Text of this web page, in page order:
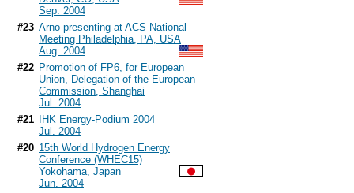
Sep. 2004
#23 Arno presenting at ACS National
Meeting Philadelphia, PA, USA
Aug. 2004
#22 Promotion of FP6, for European
Union, Delegation of the European
Commission, Shanghai
Jul. 2004
#21
IHK Energy-Podium 2004
Jul. 2004
#20 15th World Hydrogen Energy
Conference (WHEC15)
Yokohama, Japan
Jun. 2004